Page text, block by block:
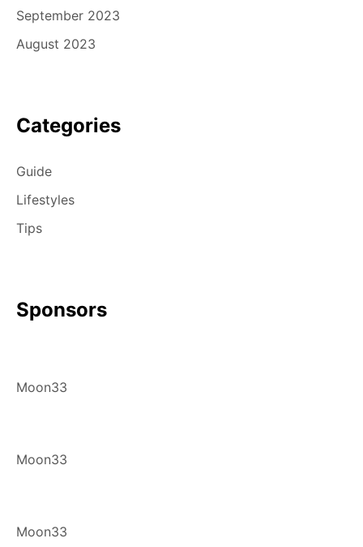
September 2023
August 2023
Categories
Guide
Lifestyles
Tips
Sponsors
Moon33
Moon33
Moon33